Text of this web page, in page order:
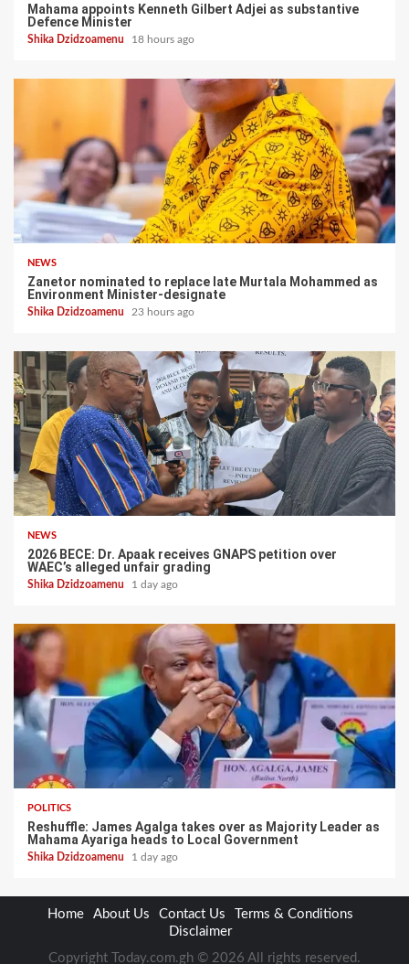
Mahama appoints Kenneth Gilbert Adjei as substantive
Defence Minister
Shika Dzidzoamenu 18 hours ago
NEWS
Zanetor nominated to replace late Murtala Mohammed as
Environment Minister-designate
Shika Dzidzoamenu 23 hours ago
NEWS
2026 BECE: Dr. Apaak receives GNAPS petition over
WAEC’s alleged unfair grading
Shika Dzidzoamenu 1 day ago
POLITICS
Reshuffle: James Agalga takes over as Majority Leader as
Mahama Ayariga heads to Local Government
Shika Dzidzoamenu 1 day ago
Home About Us Contact Us
Terms & Conditions
Disclaimer